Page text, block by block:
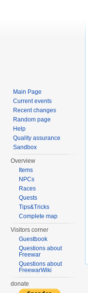
Main Page
Current events
Recent changes
Random page
Help
Quality assurance
Sandbox
Overview
Items
NPCs
Races
Quests
Tips&Tricks
Complete map
Visitors corner
Guestbook
Questions about
Freewar
Questions about
FreewarWiki
donate